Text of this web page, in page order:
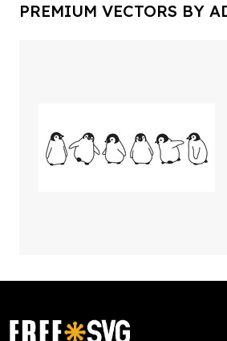
PREMIUM VECTORS BY